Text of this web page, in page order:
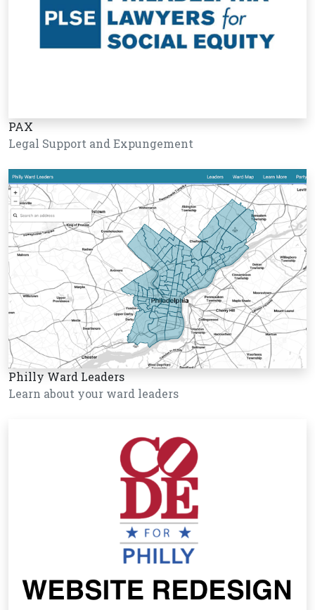
PAX
Legal Support and Expungement
Philly Ward Leaders
Learn about your ward leaders